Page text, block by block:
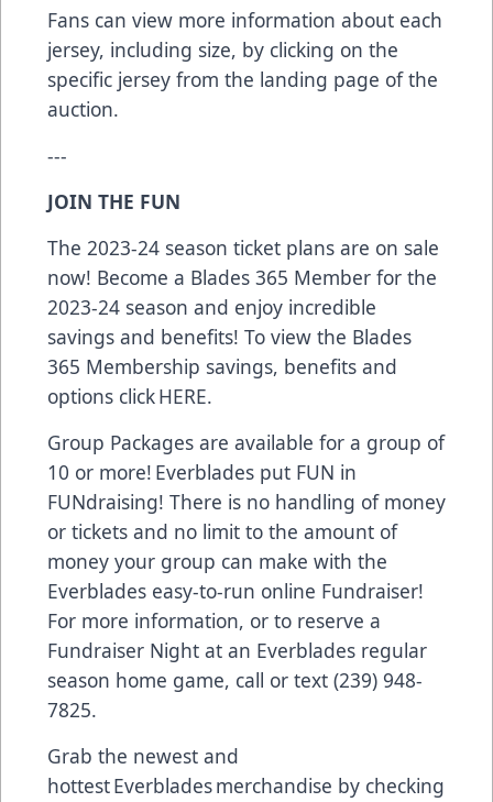
Fans can view more information about each
jersey, including size, by clicking on the
specific jersey from the landing page of the
auction.
---
JOIN THE FUN
The 2023-24 season ticket plans are on sale
now! Become a Blades 365 Member for the
2023-24 season and enjoy incredible
savings and benefits! To view the Blades
365 Membership savings, benefits and
options clickHERE.
Group Packages are available for a group of
10 or more! Everblades put FUN in
FUNdraising! There is no handling of money
or tickets and no limit to the amount of
money your group can make with the
Everblades easy-to-run online Fundraiser!
For more information, or to reserve a
Fundraiser Night at an Everblades regular
season home game, call or text (239) 948-
7825.
Grab the newest and
hottest Everblades merchandise by checking